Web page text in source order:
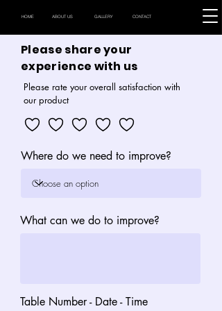
HOME ABOUT US GALLERY CONTACT
Please share your
experience with us
Please rate your overall satisfaction with
our product
Where do we need to improve?
What can we do to improve?
Table Number - Date - Time